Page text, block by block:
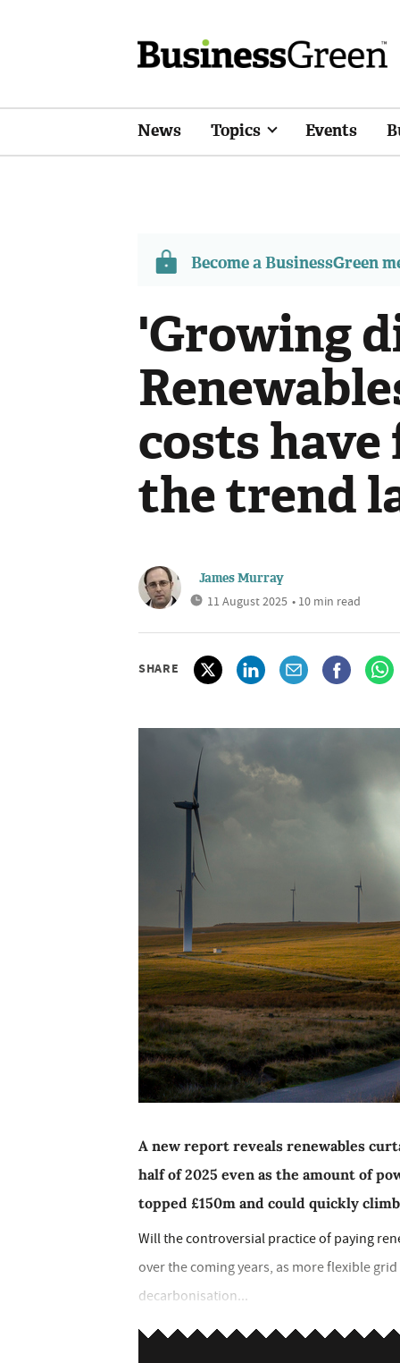
News Topics Events
Become a BusinessGreen
'Growing
costs
the trend
James Murray
11 August 2025 • 10 min read
SHARE
A new report reveals renewables
half of 2025 even as the amount of
topped £150m and could quickly
Will the controversial practice of paying
over the coming years, as more flexible
decarbonisation...